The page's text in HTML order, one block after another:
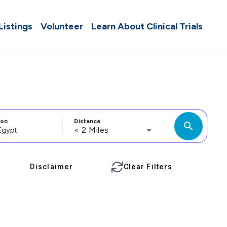
Volunteer Learn About Clinical Trials
Distance
< 2 Miles search
Disclaimer Clear Filters